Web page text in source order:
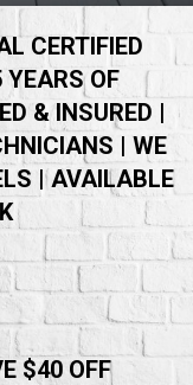
CERTIFIED
OF
& INSURED |
| WE
| AVAILABLE
$40 OFF